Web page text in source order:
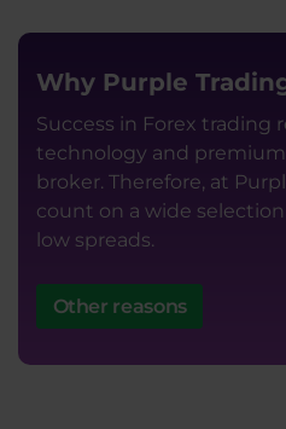
Why Purple
Success in Forex trading
technology and premium
broker. Therefore, at
count on a wide
low spreads.
Other reasons